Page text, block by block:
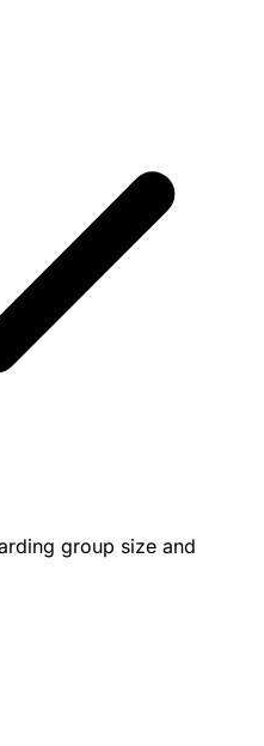
group size and